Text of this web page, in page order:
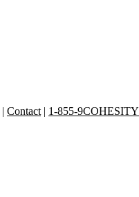
| Contact | 1-855-9COHESITY